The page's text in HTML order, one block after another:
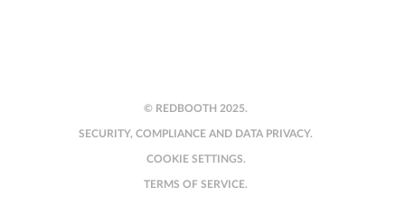
© REDBOOTH 2025.
SECURITY, COMPLIANCE AND DATA PRIVACY.
COOKIE SETTINGS.
TERMS OF SERVICE.